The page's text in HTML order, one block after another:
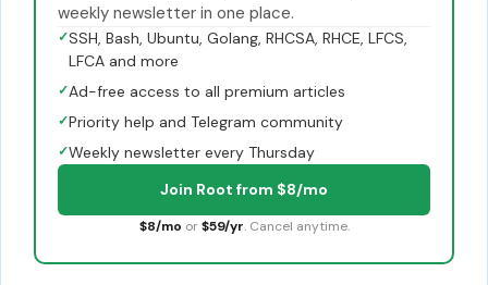
weekly newsletter in one place.
✓SSH, Bash, Ubuntu, Golang, RHCSA, RHCE, LFCS,
LFCA and more
✓Ad-free access to all premium articles
✓Priority help and Telegram community
✓Weekly newsletter every Thursday
Join Root from $8/mo
$8/mo or $59/yr. Cancel anytime.